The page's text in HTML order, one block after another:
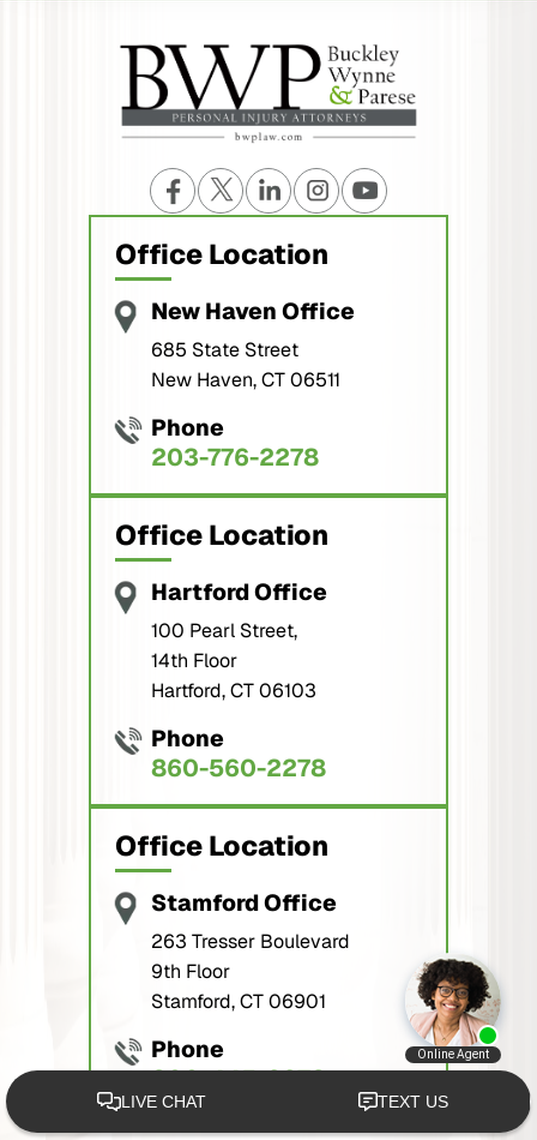
Office Location
New Haven Office
685 State Street
New Haven, CT 06511
Phone
203-776-2278
Office Location
Hartford Office
100 Pearl Street,
14th Floor
Hartford, CT 06103
Phone
860-560-2278
Office Location
Stamford Office
263 Tresser Boulevard
9th Floor
Stamford, CT 06901
Phone
800-445-2278